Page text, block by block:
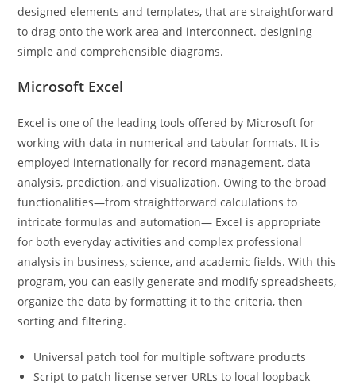
designed elements and templates, that are straightforward
to drag onto the work area and interconnect. designing
simple and comprehensible diagrams.
Microsoft Excel
Excel is one of the leading tools offered by Microsoft for
working with data in numerical and tabular formats. It is
employed internationally for record management, data
analysis, prediction, and visualization. Owing to the broad
functionalities—from straightforward calculations to
intricate formulas and automation— Excel is appropriate
for both everyday activities and complex professional
analysis in business, science, and academic fields. With this
program, you can easily generate and modify spreadsheets,
organize the data by formatting it to the criteria, then
sorting and filtering.
Universal patch tool for multiple software products
Script to patch license server URLs to local loopback